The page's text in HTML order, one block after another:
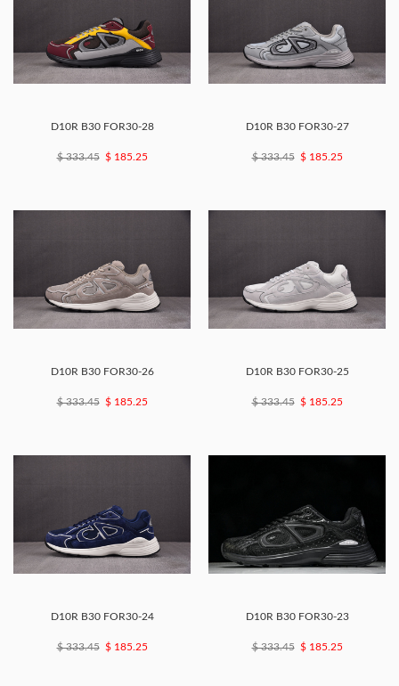
D10R B30 FOR30-28
$ 333.45 $ 185.25
D10R B30 FOR30-27
$ 333.45 $ 185.25
D10R B30 FOR30-26
$ 333.45 $ 185.25
D10R B30 FOR30-25
$ 333.45 $ 185.25
D10R B30 FOR30-24
$ 333.45 $ 185.25
D10R B30 FOR30-23
$ 333.45 $ 185.25